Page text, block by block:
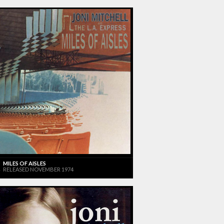
MILES OF AISLES
RELEASED NOVEMBER 1974